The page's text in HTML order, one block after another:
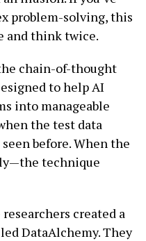
problem-solving, this
and think twice.
chain-of-thought
to help AI
into manageable
the test data
before. When the
technique
created a
DataAlchemy. They